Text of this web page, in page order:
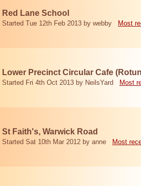
Red Lane School
Started Tue 12th Feb 2013 by webby Most
Lower Precinct Circular Cafe
Started Fri 4th Oct 2013 by NeilsYard Most
St Faith's, Warwick Road
Started Sat 10th Mar 2012 by anne Most